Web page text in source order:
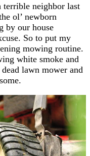
neighbor last
ol’ newborn
by our house
So to put my
mowing routine.
white smoke and
lawn mower and